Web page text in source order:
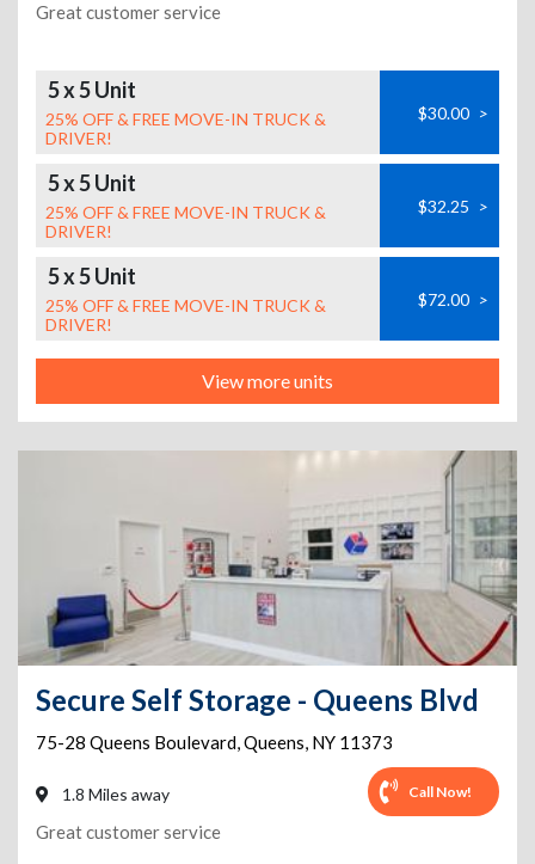
Great customer service
5 x 5 Unit
25% OFF & FREE MOVE-IN TRUCK &
DRIVER!
$30.00 >
5 x 5 Unit
25% OFF & FREE MOVE-IN TRUCK &
DRIVER!
$32.25 >
5 x 5 Unit
25% OFF & FREE MOVE-IN TRUCK &
DRIVER!
$72.00 >
View more units
Secure Self Storage - Queens Blvd
75-28 Queens Boulevard,Queens, NY 11373
1.8 Miles away Call Now!
Great customer service